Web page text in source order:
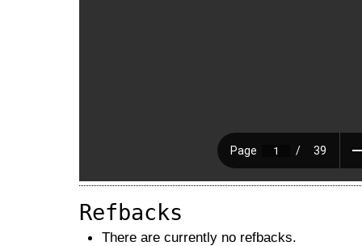
Refbacks
There are currently no refbacks.